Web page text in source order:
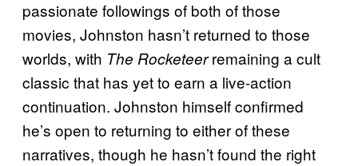
passionate followings of both of those
movies, Johnston hasn’t returned to those
worlds, with The Rocketeerremaining a cult
classic that has yet to earn a live-action
continuation. Johnston himself confirmed
he’s open to returning to either of these
narratives, though he hasn’t found the right